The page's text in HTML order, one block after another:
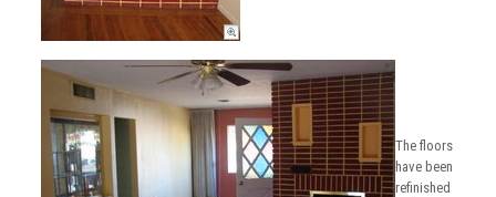
The floors
have been
refinished